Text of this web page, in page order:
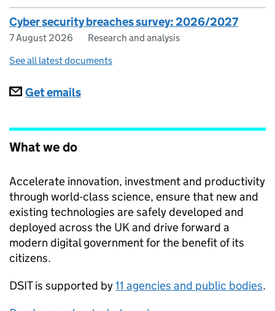
Cyber security breaches survey: 2026/2027
7 August 2026
Research and analysis
See all latest documents
Subscriptions
Get emails
What we do
Accelerate innovation, investment and productivity
through world-class science, ensure that new and
existing technologies are safely developed and
deployed across the UK and drive forward a
modern digital government for the benefit of its
citizens.
DSITis supported by11 agencies and public bodies.